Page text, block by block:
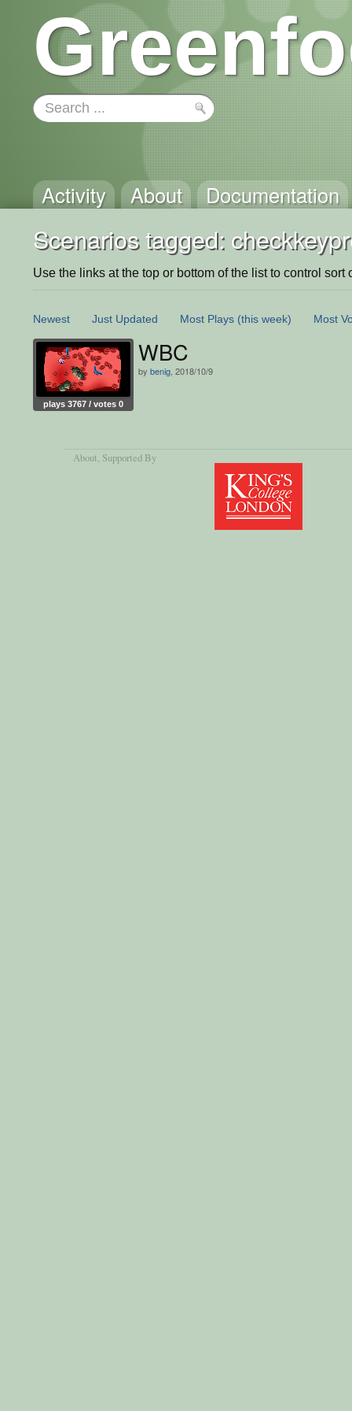
Activity About Documentation
Scenarios tagged:
Use the links at the top or bottom of the list to control sort
Newest Just Updated Most Plays (this week) Most
plays 3767 / votes 0
WBC
by benig , 2018/10/9
About, Supported By